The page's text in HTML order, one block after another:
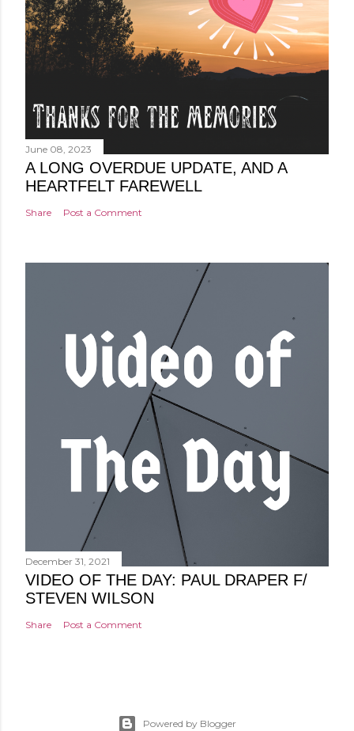
June 08, 2023
A LONG OVERDUE UPDATE, AND A
HEARTFELT FAREWELL
Share Post a Comment
December 31, 2021
VIDEO OF THE DAY: PAUL DRAPER F/
STEVEN WILSON
Share Post a Comment
Powered by Blogger